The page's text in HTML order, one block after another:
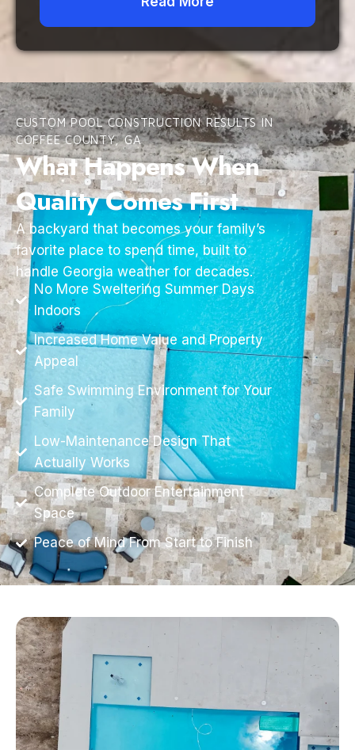
CUSTOM POOL CONSTRUCTION RESULTS IN
COFFEE COUNTY, GA
What Happens When
Quality Comes First
A backyard that becomes your family’s
favorite place to spend time, built to
handle Georgia weather for decades.
No More Sweltering Summer Days
Indoors
Increased Home Value and Property
Appeal
Safe Swimming Environment for Your
Family
Low-Maintenance Design That
Actually Works
Complete Outdoor Entertainment
Space
Peace of Mind From Start to Finish